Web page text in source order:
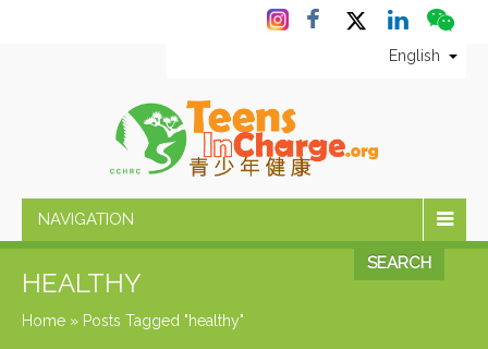
English
NAVIGATION
SEARCH
HEALTHY
Home » Posts Tagged "healthy"